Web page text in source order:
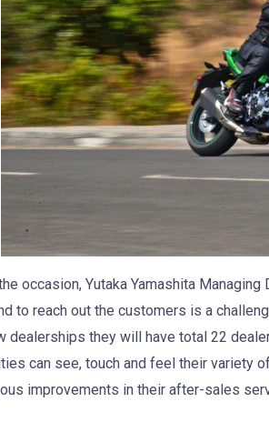
occasion, Yutaka Yamashita
to reach out the customers is a
dealerships they will have total 22
can see, touch and feel their variety
improvements in their after-sales